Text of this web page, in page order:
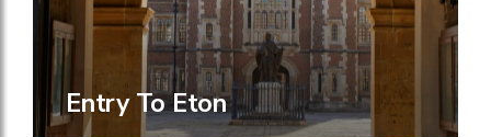
Entry To Eton